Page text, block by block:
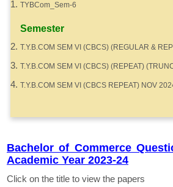
TYBCom_Sem-6
Semester
T.Y.B.COM SEM VI (CBCS) (REGULAR &
T.Y.B.COM SEM VI (CBCS) (REPEAT)
T.Y.B.COM SEM VI (CBCS REPEAT) NOV
Bachelor of Commerce
Academic Year 2023-24
Click on the title to view the papers